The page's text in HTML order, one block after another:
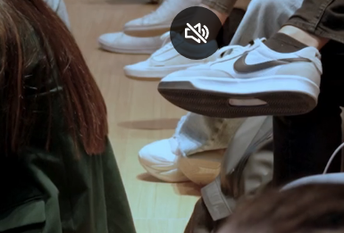
Services and accessibility
Contact us
FAQs